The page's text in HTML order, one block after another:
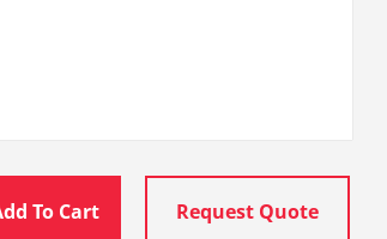
To Cart Request Quote